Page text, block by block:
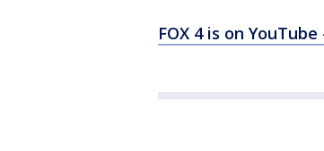
FOX 4 is on